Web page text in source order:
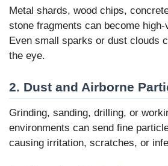
Metal shards, wood chips,
stone fragments can become
Even small sparks or dust clouds
the eye.
2. Dust and Airborne
Grinding, sanding, drilling, or
environments can send fine
causing irritation, scratches, or